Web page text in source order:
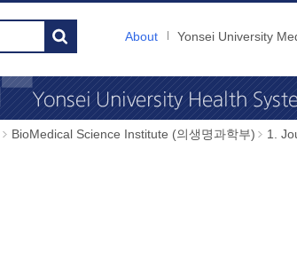
About Yonsei University
BioMedical Science Institute (의생명과학부) 1.